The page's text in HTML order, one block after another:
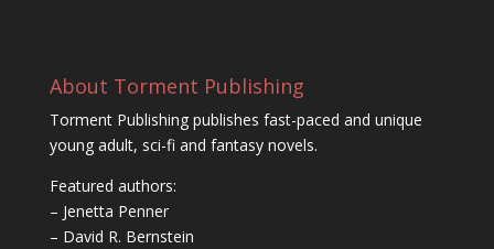
About Torment Publishing
Torment Publishing publishes fast-paced and unique
young adult, sci-fi and fantasy novels.
Featured authors:
– Jenetta Penner
– David R. Bernstein